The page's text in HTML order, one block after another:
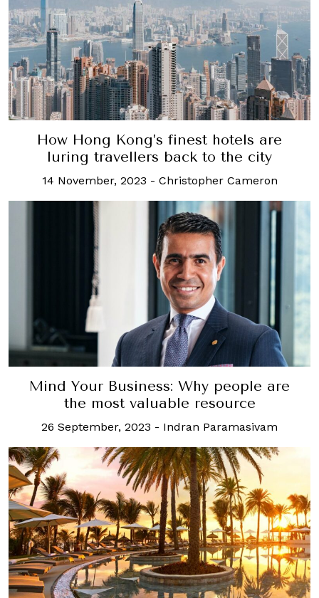
How Hong Kong’s finest hotels are
luring travellers back to the city
14 November, 2023 - Christopher Cameron
Mind Your Business: Why people are
the most valuable resource
26 September, 2023 - Indran Paramasivam